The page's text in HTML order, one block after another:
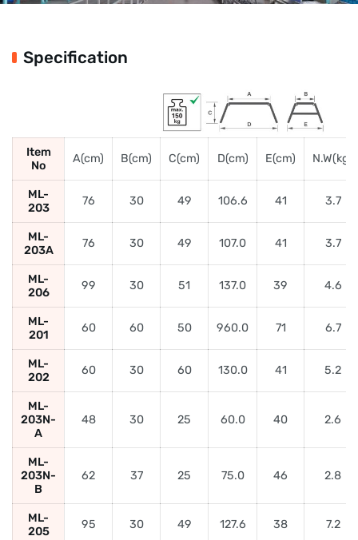
Specification
Item
No
A(cm) B(cm) C(cm) D(cm) E(cm) N.W(kg)
ML-
203
76 30 49 106.6 41 3.7
ML-
203A
76 30 49 107.0 41 3.7
ML-
206
99 30 51 137.0 39 4.6
ML-
201
60 60 50 960.0 71 6.7
ML-
202
60 30 60 130.0 41 5.2
ML-
203N-
A
48 30 25 60.0 40 2.6
ML-
203N-
B
62 37 25 75.0 46 2.8
ML-
205
95 30 49 127.6 38 7.2